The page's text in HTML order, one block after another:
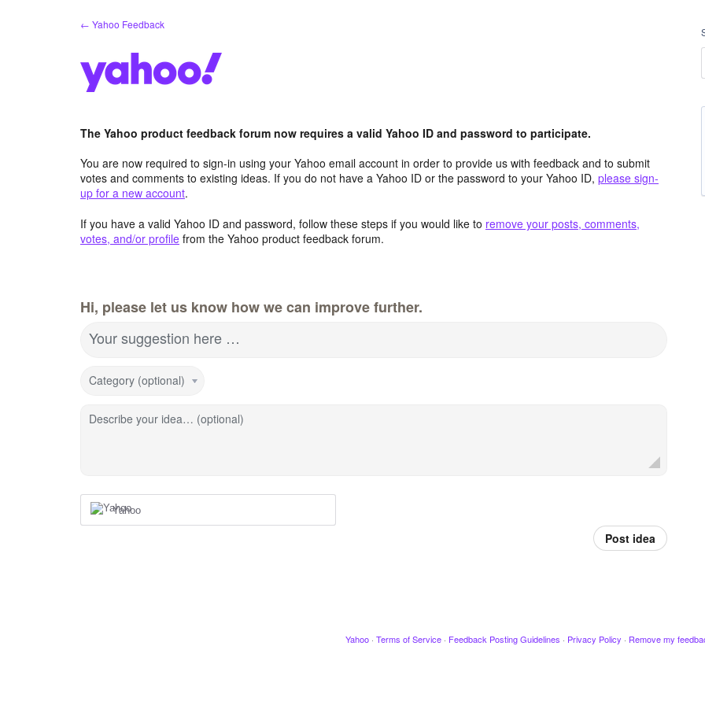
← Yahoo Feedback
The Yahoo product feedback forum now requires a valid Yahoo ID and password to participate.
You are now required to sign-in using your Yahoo email account in order to provide us with feedback and to submit
votes and comments to existing ideas. If you do not have a Yahoo ID or the password to your Yahoo ID, please sign-
up for a new account.
If you have a valid Yahoo ID and password, follow these steps if you would like to remove your posts, comments,
votes, and/or profile from the Yahoo product feedback forum.
Hi, please let us know how we can improve further.
Your suggestion here …
Category (optional)
Describe your idea… (optional)
Yahoo
Post idea
Yahoo · Terms of Service · Feedback Posting Guidelines · Privacy Policy · Remove my